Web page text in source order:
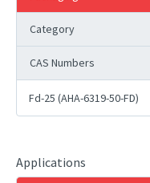
Category
CAS Numbers
Fd-25 (AHA-6319-50-FD)
Applications